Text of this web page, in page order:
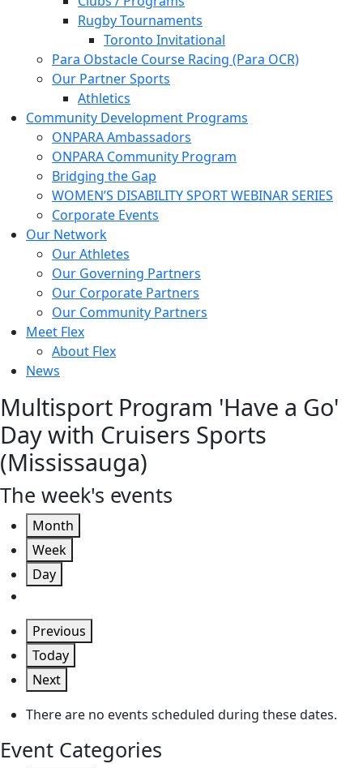
Rugby Tournaments
Toronto Invitational
Para Obstacle Course Racing (Para OCR)
Our Partner Sports
Athletics
Community Development Programs
ONPARA Ambassadors
ONPARA Community Program
Bridging the Gap
WOMEN’S DISABILITY SPORT WEBINAR SERIES
Corporate Events
Our Network
Our Athletes
Our Governing Partners
Our Corporate Partners
Our Community Partners
Meet Flex
About Flex
News
Multisport Program 'Have a Go'
Day with Cruisers Sports
(Mississauga)
The week's events
Month
Week
Day
Previous
Today
Next
There are no events scheduled during these dates.
Event Categories